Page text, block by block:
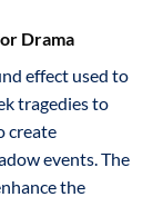
Drama
effect used to
tragedies to
create
events. The
the